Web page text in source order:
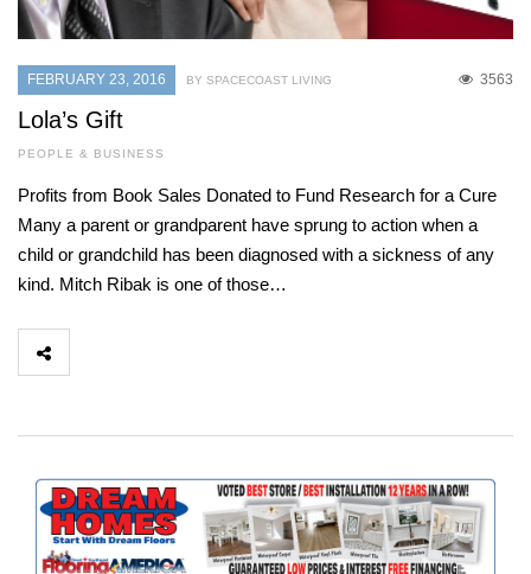
FEBRUARY 23, 2016 3563
BY SPACECOAST LIVING
Lola’s Gift
PEOPLE & BUSINESS
Profits from Book Sales Donated to Fund Research for a Cure
Many a parent or grandparent have sprung to action when a
child or grandchild has been diagnosed with a sickness of any
kind. Mitch Ribak is one of those…